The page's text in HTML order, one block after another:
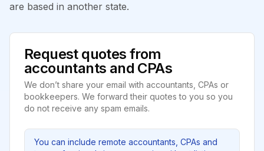
are based in another state.
Request quotes from
accountants and CPAs
We don’t share your email with accountants, CPAs or
bookkeepers. We forward their quotes to you so you
do not receive any spam emails.
You can include remote accountants, CPAs and